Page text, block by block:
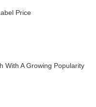
Price
With A Growing Popularity